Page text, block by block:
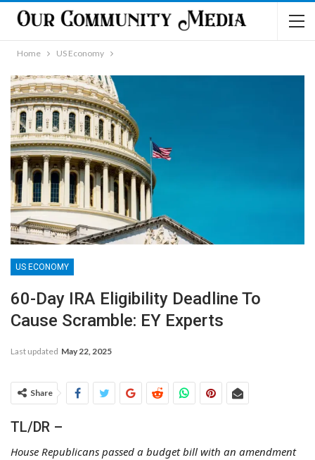
Home US Economy
US ECONOMY
60-Day IRA Eligibility Deadline To
Cause Scramble: EY Experts
Last updated May 22, 2025
Share
TL/DR –
House Republicans passed a budget bill with an amendment